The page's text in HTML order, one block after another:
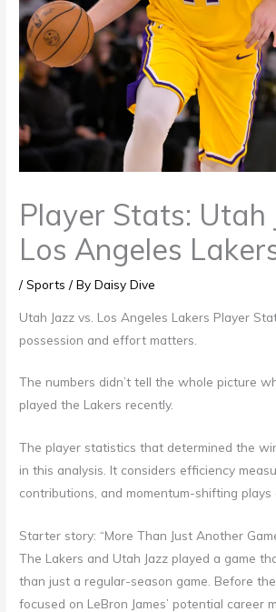
Player Stats: Utah
Los Angeles
/Sports / ByDaisy Dive
Utah Jazz vs. Los Angeles Lakers Player
possession and effort matters.
The numbers didn’t tell the whole picture
played the Lakers recently.
The player statistics that determined the
in this analysis. It considers efficiency
contributions, and momentum-shifting plays
Starter story: “More Than Just Another
The Lakers and Utah Jazz played a game
than just a regular-season game. Before
focused on LeBron James’ potential career